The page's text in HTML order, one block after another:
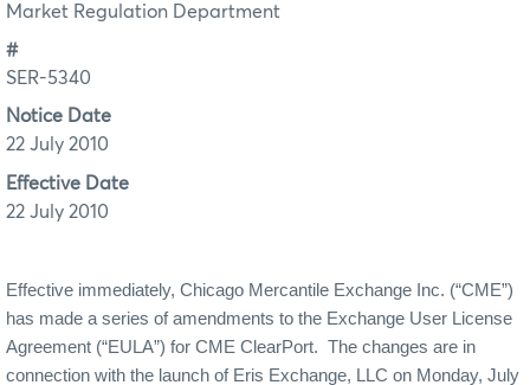
Market Regulation Department
#
SER-5340
Notice Date
22 July 2010
Effective Date
22 July 2010
Effective immediately, Chicago Mercantile Exchange Inc. (“CME”)
has made a series of amendments to the Exchange User License
Agreement (“EULA”) for CME ClearPort. The changes are in
connection with the launch of Eris Exchange, LLC on Monday, July